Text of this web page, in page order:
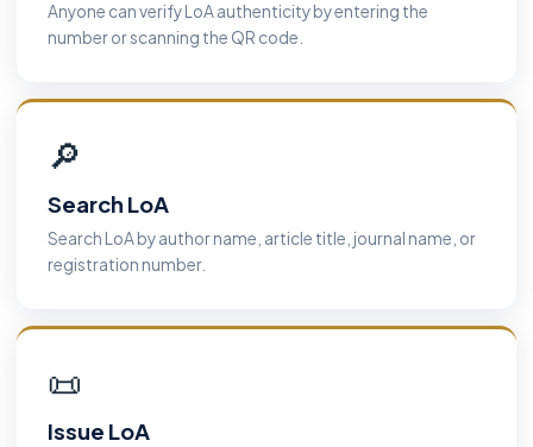
Anyone can verify LoA authenticity by entering the
number or scanning the QR code.
🔎
Search LoA
Search LoA by author name, article title, journal name, or
registration number.
📜
Issue LoA